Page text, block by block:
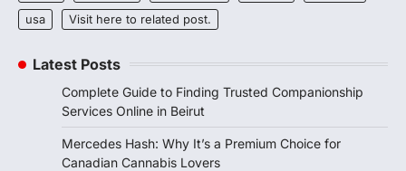
usa
Visit here to related post.
Latest Posts
Complete Guide to Finding Trusted Companionship
Services Online in Beirut
Mercedes Hash: Why It’s a Premium Choice for
Canadian Cannabis Lovers